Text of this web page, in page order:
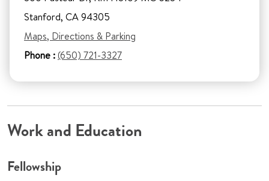
Stanford, CA 94305
Maps, Directions & Parking
Phone :(650) 721-3327
Work and Education
Fellowship